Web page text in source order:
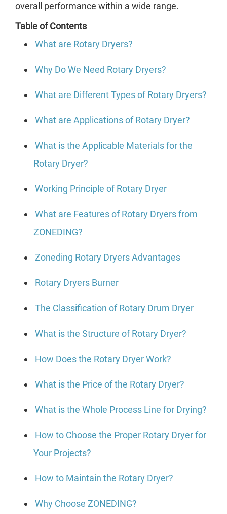
overall performance within a wide range.
Table of Contents
What are Rotary Dryers?
Why Do We Need Rotary Dryers?
What are Different Types of Rotary Dryers?
What are Applications of Rotary Dryer?
What is the Applicable Materials for the
Rotary Dryer?
Working Principle of Rotary Dryer
What are Features of Rotary Dryers from
ZONEDING?
Zoneding Rotary Dryers Advantages
Rotary Dryers Burner
The Classification of Rotary Drum Dryer
What is the Structure of Rotary Dryer?
How Does the Rotary Dryer Work?
What is the Price of the Rotary Dryer?
What is the Whole Process Line for Drying?
How to Choose the Proper Rotary Dryer for
Your Projects?
How to Maintain the Rotary Dryer?
Why Choose ZONEDING?